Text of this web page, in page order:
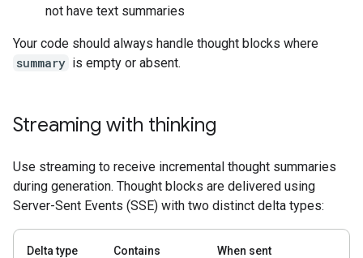
not have text summaries
Your code should always handle thought blocks where
summary is empty or absent.
Streaming with thinking
Use streaming to receive incremental thought summaries
during generation. Thought blocks are delivered using
Server-Sent Events (SSE) with two distinct delta types:
Delta type Contains When sent